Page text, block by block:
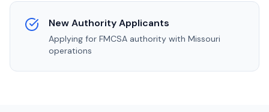
New Authority Applicants
Applying for FMCSA authority with Missouri
operations